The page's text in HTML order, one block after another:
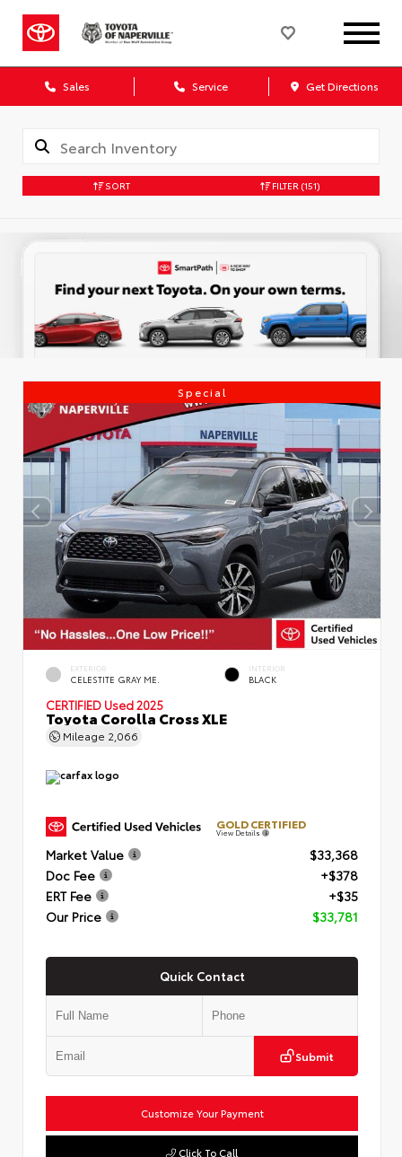
Sales Service Get Directions
SORT FILTER (151)
Special
EXTERIOR
CELESTITE GRAY ME.
INTERIOR
BLACK
CERTIFIED Used 2025
Toyota Corolla Cross XLE
Mileage 2,066
GOLD CERTIFIED
View Details
Market Value
$33,368
Doc Fee
+$378
ERT Fee
+$35
Our Price
$33,781
Quick Contact
Submit
Customize Your Payment
Click To Call